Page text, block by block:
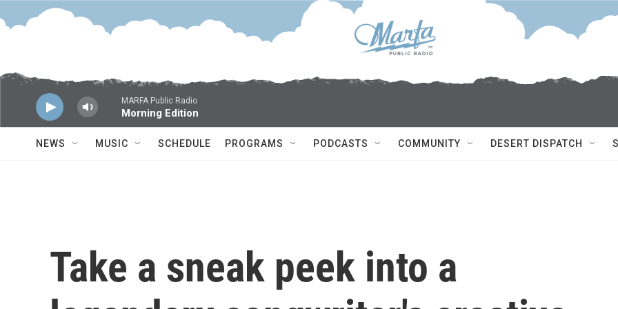
Skip to main content
MARFA Public Radio
Morning Edition
NEWS MUSIC SCHEDULE PROGRAMS PODCASTS COMMUNITY DESERT DISPATCH
Take a sneak peek into a